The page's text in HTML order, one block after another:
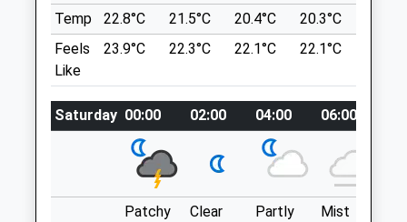
Open
Close
Mon
01:24
01:24
Tue
01:24
01:24
Wed
01:24
01:24
01:24
01:24
01:24
01:24
Sat
01:24
01:24
Victory Woods
There Is A Small Area To Park Your Car And
A Large Open Field For Dogs To Run
About. Amazing Views Over The
Surrounding Countryside.
3 Denstroude Ln
10.90 Miles
Temp
22.8°C 21.5°C 20.4°C 20.3°C
Feels
Like
23.9°C 22.3°C 22.1°C 22.1°C
Saturday 00:00 02:00 04:00 06:00
Patchy
Clear
Partly
Mist